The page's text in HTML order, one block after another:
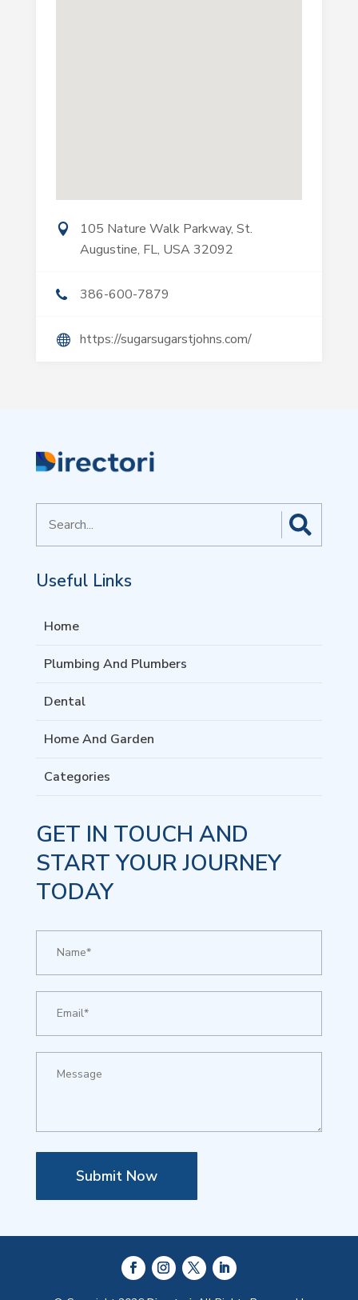
105 Nature Walk Parkway, St.
Augustine, FL, USA 32092
386-600-7879
https://sugarsugarstjohns.com/
for
Useful Links
Home
Plumbing And Plumbers
Dental
Home And Garden
Categories
GET IN TOUCH AND
START YOUR JOURNEY
TODAY
Submit Now